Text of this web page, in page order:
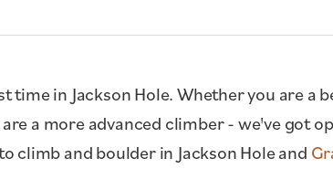
time in Jackson Hole. Whether you are
a more advanced climber - we've got
climb and boulder in Jackson Hole and